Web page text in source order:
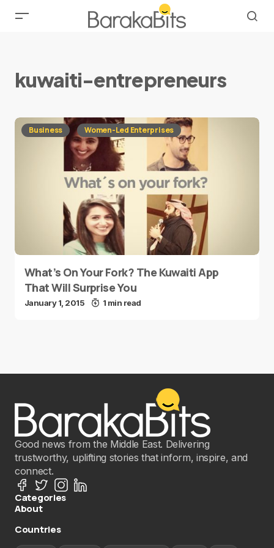
kuwaiti-entrepreneurs
Business Women-Led Enterprises
What’s On Your Fork? The Kuwaiti App
That Will Surprise You
January 1, 2015 1 min read
Good news from the Middle East. Delivering
trustworthy, uplifting stories that inform, inspire, and
connect.
Categories
About
Countries